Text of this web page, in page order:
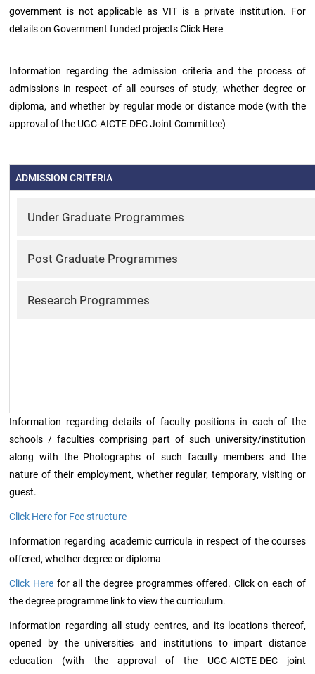
Other
Campus
Policies
values
government is not applicable as VIT is a private institution. For
details on Government funded projects Click Here
Information regarding the admission criteria and the process of
admissions in respect of all courses of study, whether degree or
diploma, and whether by regular mode or distance mode (with the
approval of the UGC-AICTE-DEC Joint Committee)
ADMISSION CRITERIA
Under Graduate Programmes
Post Graduate Programmes
Research Programmes
Information regarding details of faculty positions in each of the
schools / faculties comprising part of such university/institution
along with the Photographs of such faculty members and the
nature of their employment, whether regular, temporary, visiting or
guest.
Click Here for Fee structure
Information regarding academic curricula in respect of the courses
offered, whether degree or diploma
Click Herefor all the degree programmes offered. Click on each of
the degree programme link to view the curriculum.
Information regarding all study centres, and its locations thereof,
opened by the universities and institutions to impart distance
education (with the approval of the UGC-AICTE-DEC joint